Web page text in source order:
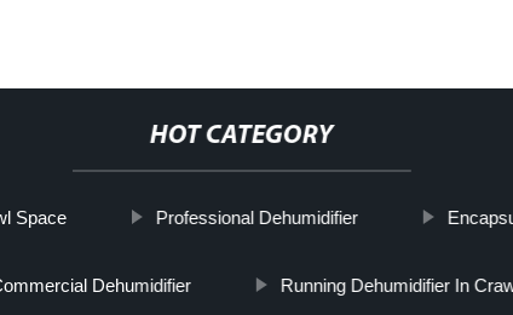
HOT CATEGORY
Space Professional Dehumidifier
Dehumidifier Running Dehumidifier In